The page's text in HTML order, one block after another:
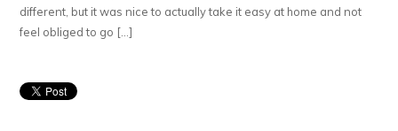
different, but it was nice to actually take it easy at home and not
feel obliged to go […]